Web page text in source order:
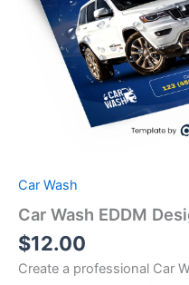
Car Wash
Car Wash EDDM
$12.00
Create a professional Car